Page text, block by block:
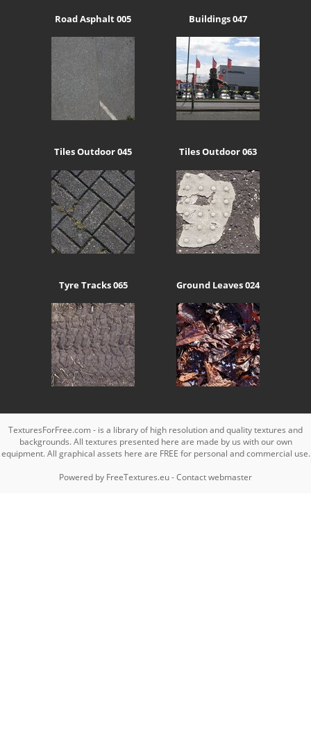
Road Asphalt 005 Buildings 047
Tiles Outdoor 045 Tiles Outdoor 063
Tyre Tracks 065 Ground Leaves 024
TexturesForFree.com - is a library of high resolution and quality textures and
backgrounds. All textures presented here are made by us with our own
equipment. All graphical assets here are FREE for personal and commercial use.
Powered by FreeTextures.eu-Contact webmaster